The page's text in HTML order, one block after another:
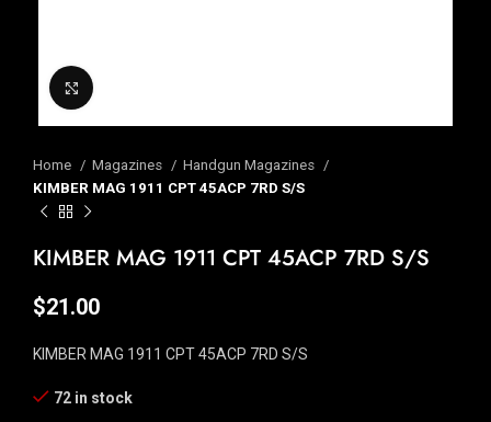
Home Magazines
Handgun Magazines
KIMBER MAG 1911 CPT 45ACP 7RD S/S
KIMBER MAG 1911 CPT 45ACP 7RD S/S
$21.00
KIMBER MAG 1911 CPT 45ACP 7RD S/S
72 in stock